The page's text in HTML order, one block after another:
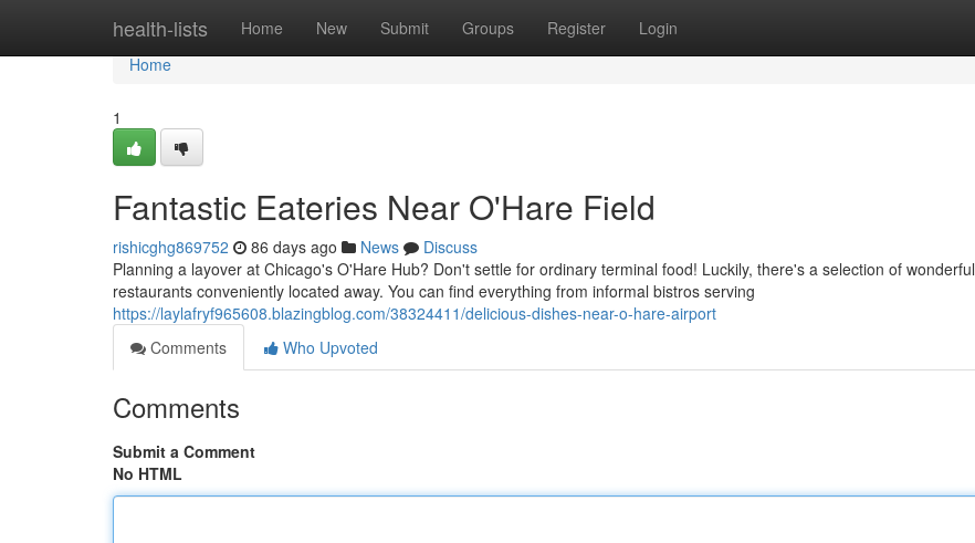
health-lists Home New Submit Groups Register Login
Home
Home
1
Fantastic Eateries Near O'Hare Field
rishicghg869752 86 days ago News
Discuss
Planning a layover at Chicago's O'Hare Hub? Don't settle for ordinary terminal food! Luckily, there's a selection of wonderful
restaurants conveniently located away. You can find everything from informal bistros serving
https://laylafryf965608.blazingblog.com/38324411/delicious-dishes-near-o-hare-airport
Comments
Who Upvoted
Comments
Submit a Comment
No HTML